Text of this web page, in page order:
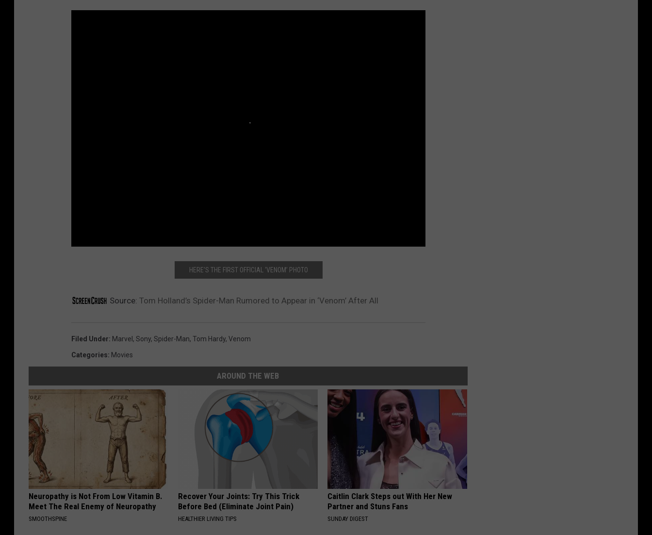
HERE’S THE FIRST OFFICIAL ‘VENOM’ PHOTO
Source: Tom Holland’s Spider-Man Rumored to Appear in ‘Venom’ After All
Filed Under: Marvel , Sony, Spider-Man, Tom Hardy, Venom
Categories: Movies
AROUND THE WEB
Neuropathy is Not From Low Vitamin B.
Meet The Real Enemy of Neuropathy
SMOOTHSPINE
Recover Your Joints: Try This Trick
Before Bed (Eliminate Joint Pain)
HEALTHIER LIVING TIPS
Caitlin Clark Steps out With Her New
Partner and Stuns Fans
SUNDAY DIGEST